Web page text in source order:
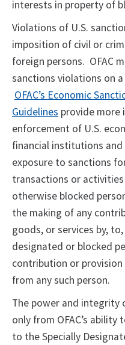
interests in property of
Violations of U.S.
imposition of civil or
foreign persons. OFAC
sanctions violations on
OFAC’s Economic
Guidelines provide more
enforcement of U.S.
financial institutions
exposure to sanctions
transactions or
otherwise blocked
the making of any
goods, or services by,
designated or blocked
contribution or
from any such person.
The power and integrity
only from OFAC’s
to the Specially